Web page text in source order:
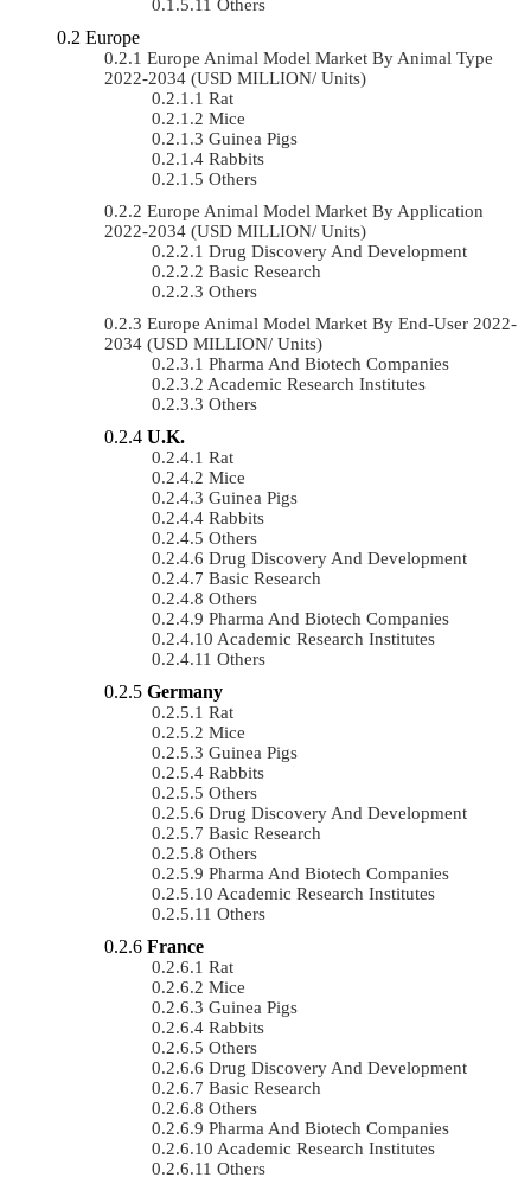
Others
Europe
Europe Animal Model Market By Animal Type
2022-2034 (USD MILLION/ Units)
Rat
Mice
Guinea Pigs
Rabbits
Others
Europe Animal Model Market By Application
2022-2034 (USD MILLION/ Units)
Drug Discovery And Development
Basic Research
Others
Europe Animal Model Market By End-User 2022-
2034 (USD MILLION/ Units)
Pharma And Biotech Companies
Academic Research Institutes
Others
U.K.
Rat
Mice
Guinea Pigs
Rabbits
Others
Drug Discovery And Development
Basic Research
Others
Pharma And Biotech Companies
Academic Research Institutes
Others
Germany
Rat
Mice
Guinea Pigs
Rabbits
Others
Drug Discovery And Development
Basic Research
Others
Pharma And Biotech Companies
Academic Research Institutes
Others
France
Rat
Mice
Guinea Pigs
Rabbits
Others
Drug Discovery And Development
Basic Research
Others
Pharma And Biotech Companies
Academic Research Institutes
Others